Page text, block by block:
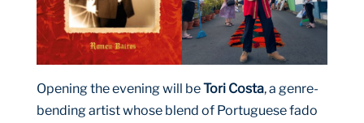
Opening the evening will beTori Costa, a genre-
bending artist whose blend of Portuguese fado